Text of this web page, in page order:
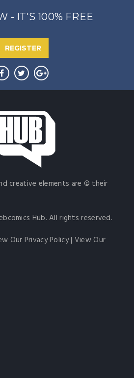
- IT'S 100% FREE
REGISTER
creative elements are © their
Hub. All rights reserved.
Our Privacy Policy| View Our